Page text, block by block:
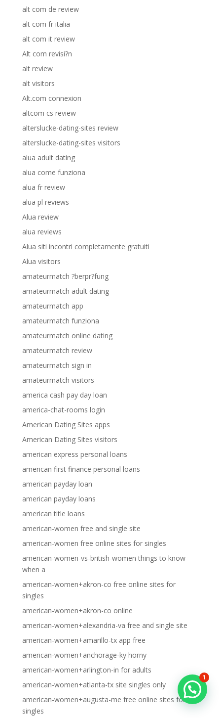
alt com de review
alt com fr italia
alt com it review
Alt com revisi?n
alt review
alt visitors
Alt.com connexion
altcom cs review
alterslucke-dating-sites review
alterslucke-dating-sites visitors
alua adult dating
alua come funziona
alua fr review
alua pl reviews
Alua review
alua reviews
Alua siti incontri completamente gratuiti
Alua visitors
amateurmatch ?berpr?fung
amateurmatch adult dating
amateurmatch app
amateurmatch funziona
amateurmatch online dating
amateurmatch review
amateurmatch sign in
amateurmatch visitors
america cash pay day loan
america-chat-rooms login
American Dating Sites apps
American Dating Sites visitors
american express personal loans
american first finance personal loans
american payday loan
american payday loans
american title loans
american-women free and single site
american-women free online sites for singles
american-women-vs-british-women things to know
when a
american-women+akron-co free online sites for
singles
american-women+akron-co online
american-women+alexandria-va free and single site
american-women+amarillo-tx app free
american-women+anchorage-ky horny
american-women+arlington-in for adults
american-women+atlanta-tx site singles only
american-women+augusta-me free online sites for
singles
1